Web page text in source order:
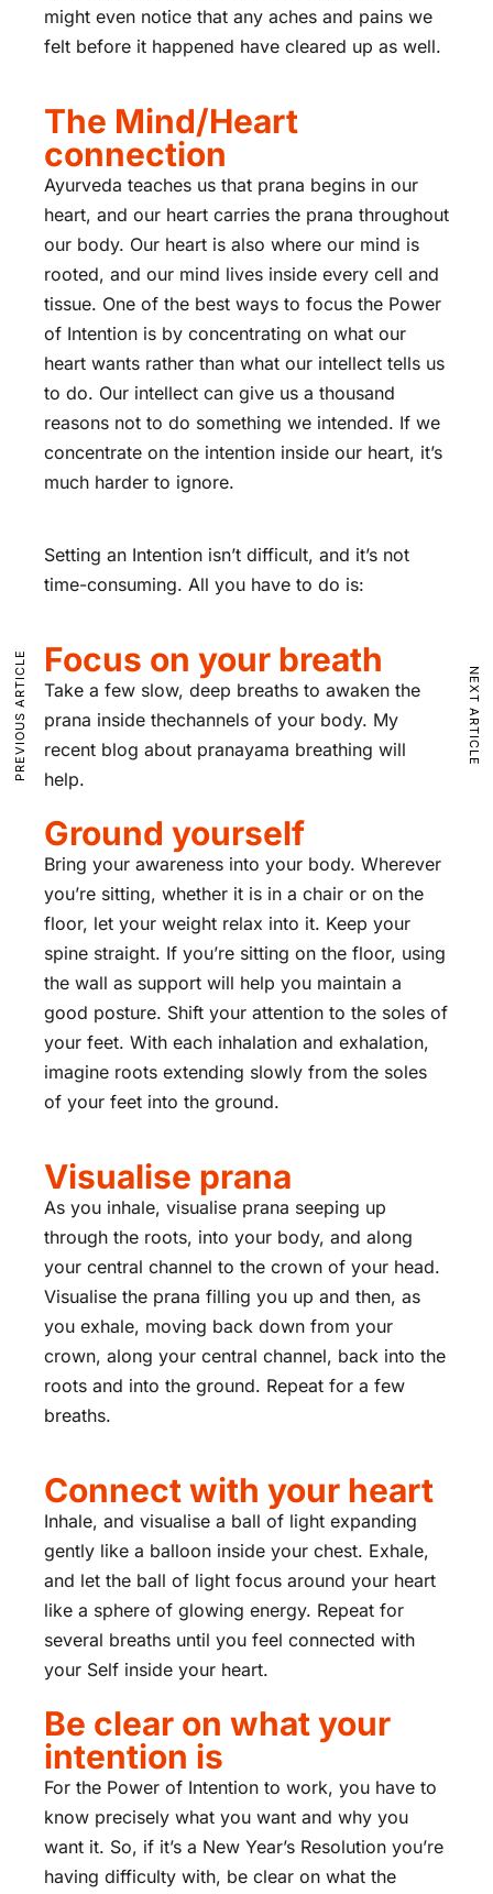
might even notice that any aches and pains we
felt before it happened have cleared up as well.
The Mind/Heart
connection
Ayurveda teaches us that prana begins in our
heart, and our heart carries the prana throughout
our body. Our heart is also where our mind is
rooted, and our mind lives inside every cell and
tissue. One of the best ways to focus the Power
of Intention is by concentrating on what our
heart wants rather than what our intellect tells us
to do. Our intellect can give us a thousand
reasons not to do something we intended. If we
concentrate on the intention inside our heart, it’s
much harder to ignore.
Setting an Intention isn’t difficult, and it’s not
time-consuming. All you have to do is:
Focus on your breath
Take a few slow, deep breaths to awaken the
prana inside thechannels of your body. My
recent blog about pranayama breathing will
help.
Ground yourself
Bring your awareness into your body. Wherever
you’re sitting, whether it is in a chair or on the
floor, let your weight relax into it. Keep your
spine straight. If you’re sitting on the floor, using
the wall as support will help you maintain a
good posture. Shift your attention to the soles of
your feet. With each inhalation and exhalation,
imagine roots extending slowly from the soles
of your feet into the ground.
Visualise prana
As you inhale, visualise prana seeping up
through the roots, into your body, and along
your central channel to the crown of your head.
Visualise the prana filling you up and then, as
you exhale, moving back down from your
crown, along your central channel, back into the
roots and into the ground. Repeat for a few
breaths.
Connect with your heart
Inhale, and visualise a ball of light expanding
gently like a balloon inside your chest. Exhale,
and let the ball of light focus around your heart
like a sphere of glowing energy. Repeat for
several breaths until you feel connected with
your Self inside your heart.
Be clear on what your
intention is
For the Power of Intention to work, you have to
know precisely what you want and why you
want it. So, if it’s a New Year’s Resolution you’re
having difficulty with, be clear on what the
PREVIOUS ARTICLE NEXT ARTICLE